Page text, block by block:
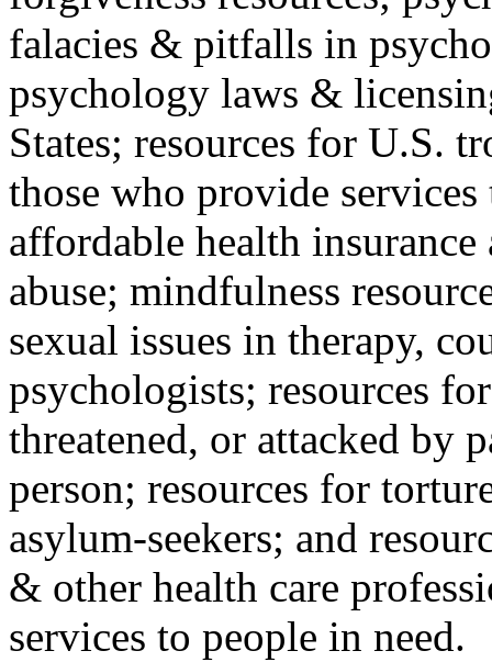
falacies & pitfalls in
psychology laws &
States; resources for U.S.
those who provide
affordable health
abuse; mindfulness
sexual issues in therapy,
psychologists; resources
threatened, or attacked by
person; resources for
asylum-seekers; and
& other health care
services to people in need.